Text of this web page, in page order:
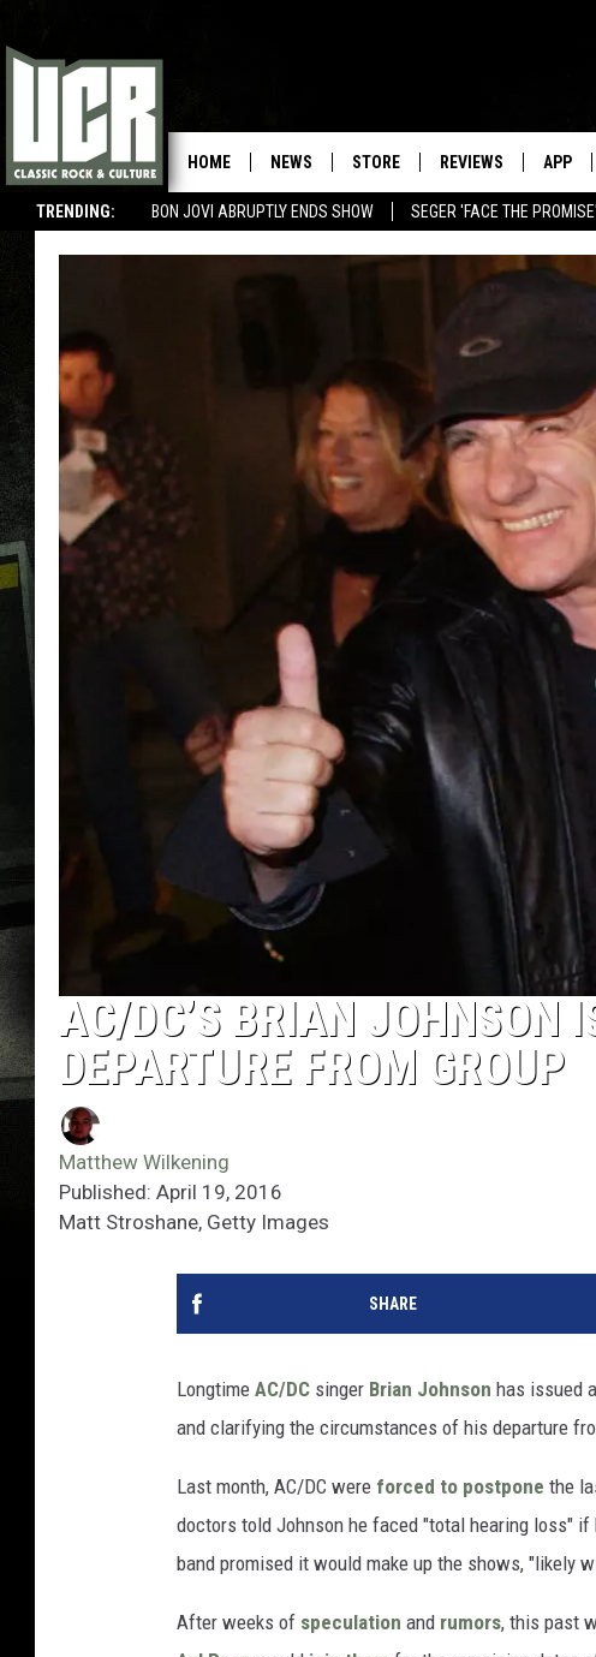
TRENDING: BON JOVI ABRUPTLY ENDS SHOW SEGER 'FACE THE
HOME NEWS STORE REVIEWS APP
AC/DC’S BRIAN JOHNSON
DEPARTURE FROM GROUP
Matthew Wilkening
Published: April 19, 2016
Matt Stroshane, Getty Images
SHARE
Longtime AC/DC singer Brian Johnson has issued
and clarifying the circumstances of his departure
Last month, AC/DC were forced to postpone the
doctors told Johnson he faced "total hearing loss"
band promised it would make up the shows, "likely
After weeks of speculation and rumors, this past